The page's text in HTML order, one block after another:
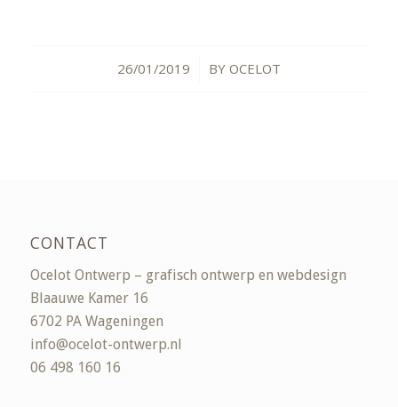
26/01/2019
/ BY OCELOT
CONTACT
Ocelot Ontwerp – grafisch ontwerp en webdesign
Blaauwe Kamer 16
6702 PA Wageningen
info@ocelot-ontwerp.nl
06 498 160 16